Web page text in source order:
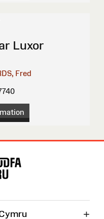
Luxor
Fred
+